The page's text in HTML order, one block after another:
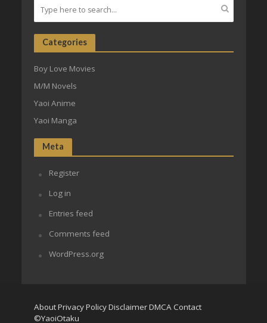
Categories
Boy Love Movies
M/M Novels
Yaoi Anime
Yaoi Manga
Meta
Register
Log in
Entries feed
Comments feed
WordPress.org
AboutPrivacy PolicyDisclaimerDMCA Contact
©YaoiOtaku